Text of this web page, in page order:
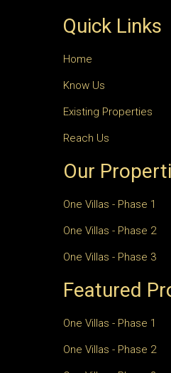
Quick Links
Home
Know Us
Existing Properties
Reach Us
Our
One Villas - Phase 1
One Villas - Phase 2
One Villas - Phase 3
Featured
One Villas - Phase 1
One Villas - Phase 2